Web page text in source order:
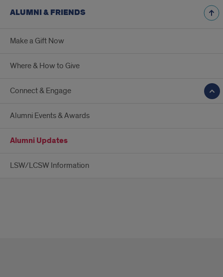
ALUMNI & FRIENDS
Make a Gift Now
Where & How to Give
Connect & Engage
Alumni Events & Awards
Alumni Updates
LSW/LCSW Information